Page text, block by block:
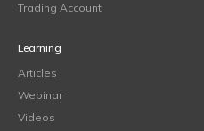
Trading Account
Learning
Articles
Webinar
Videos